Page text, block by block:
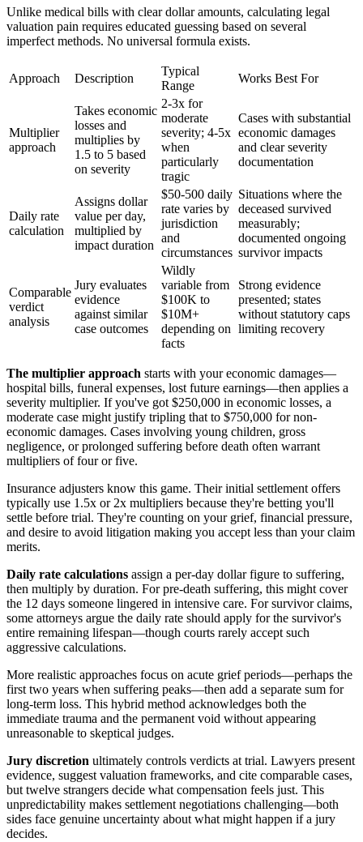
Unlike medical bills with clear dollar amounts, calculating legal
valuation pain requires educated guessing based on several
imperfect methods. No universal formula exists.
Approach Description
Typical
Range
Works Best For
Multiplier
approach
Takes economic
losses and
multiplies by
1.5 to 5 based
on severity
2-3x for
moderate
severity; 4-5x
when
particularly
tragic
Cases with substantial
economic damages
and clear severity
documentation
Daily rate
calculation
Assigns dollar
value per day,
multiplied by
impact duration
$50-500 daily
rate varies by
jurisdiction
and
circumstances
Situations where the
deceased survived
measurably;
documented ongoing
survivor impacts
Comparable
verdict
analysis
Jury evaluates
evidence
against similar
case outcomes
Wildly
variable from
$100K to
$10M+
depending on
facts
Strong evidence
presented; states
without statutory caps
limiting recovery
The multiplier approach starts with your economic damages—
hospital bills, funeral expenses, lost future earnings—then applies a
severity multiplier. If you've got $250,000 in economic losses, a
moderate case might justify tripling that to $750,000 for non-
economic damages. Cases involving young children, gross
negligence, or prolonged suffering before death often warrant
multipliers of four or five.
Insurance adjusters know this game. Their initial settlement offers
typically use 1.5x or 2x multipliers because they're betting you'll
settle before trial. They're counting on your grief, financial pressure,
and desire to avoid litigation making you accept less than your claim
merits.
Daily rate calculations assign a per-day dollar figure to suffering,
then multiply by duration. For pre-death suffering, this might cover
the 12 days someone lingered in intensive care. For survivor claims,
some attorneys argue the daily rate should apply for the survivor's
entire remaining lifespan—though courts rarely accept such
aggressive calculations.
More realistic approaches focus on acute grief periods—perhaps the
first two years when suffering peaks—then add a separate sum for
long-term loss. This hybrid method acknowledges both the
immediate trauma and the permanent void without appearing
unreasonable to skeptical judges.
Jury discretion ultimately controls verdicts at trial. Lawyers present
evidence, suggest valuation frameworks, and cite comparable cases,
but twelve strangers decide what compensation feels just. This
unpredictability makes settlement negotiations challenging—both
sides face genuine uncertainty about what might happen if a jury
decides.